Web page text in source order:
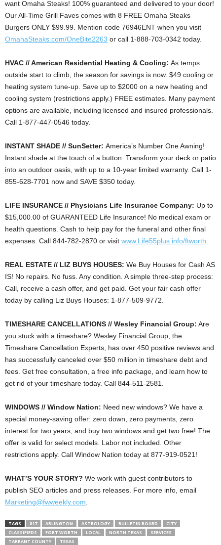
want Omaha Steaks! 100% guaranteed and delivered to your door!
Our All-Time Grill Faves comes with 8 FREE Omaha Steaks
Burgers ONLY $99.99. Mention code 76946ENT when you visit
OmahaSteaks.com/OneBite2263 or call 1-888-703-0342 today.
HVAC // American Residential Heating & Cooling: As temps
outside start to climb, the season for savings is now. $49 cooling or
heating system tune-up. Save up to $2000 on a new heating and
cooling system (restrictions apply.) FREE estimates. Many payment
options are available, including licensed and insured professionals.
Call 1-877-447-0546 today.
INSTANT SHADE // SunSetter: America’s Number One Awning!
Instant shade at the touch of a button. Transform your deck or patio
into an outdoor oasis, with up to a 10-year limited warranty. Call 1-
855-628-7701 now and SAVE $350 today.
LIFE INSURANCE // Physicians Life Insurance Company: Up to
$15,000.00 of GUARANTEED Life Insurance! No medical exam or
health questions. Cash to help pay for the funeral and other final
expenses. Call 844-782-2870 or visit www.Life55plus.info/ftworth
REAL ESTATE // LIZ BUYS HOUSES: We Buy Houses for Cash AS
IS! No repairs. No fuss. Any condition. A simple three-step process:
Call, receive a cash offer, and get paid. Get your fair cash offer
today by calling Liz Buys Houses: 1-877-509-9772.
TIMESHARE CANCELLATIONS // Wesley Financial Group: Are
you stuck with a timeshare? Wesley Financial Group, the
Timeshare Cancellation Experts, has over 450 positive reviews and
has successfully canceled over $50 million in timeshare debt and
fees. Get free consultation, a free info package, and learn how to
get rid of your timeshare today. Call 844-511-2581.
WINDOWS // Window Nation: Need new windows? We have a
special money-saving offer: zero down, zero payments, zero
interest for two years, and buy two windows and get two free! The
offer is valid for select models. Labor not included. Other
restrictions apply. Call Window Nation today at 877-919-0521!
WHAT’S YOUR STORY? We work with guest contributors to
publish SEO articles and press releases. For more info, email
Marketing@fwweekly.com
TAGS 817 ARLINGTON ASTROLOGY BULLETIN BOARD
CITY
CLASSIFIEDS
FORT WORTH LOCAL NORTH TEXAS
SERVICES
TARRANT COUNTY
TEXAS